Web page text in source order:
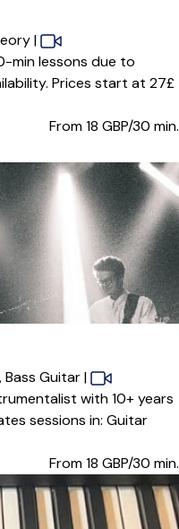
|
min lessons due to
Prices start at 27£
From 18 GBP/30 min.
Bass Guitar|
with 10+ years
sessions in: Guitar
From 18 GBP/30 min.